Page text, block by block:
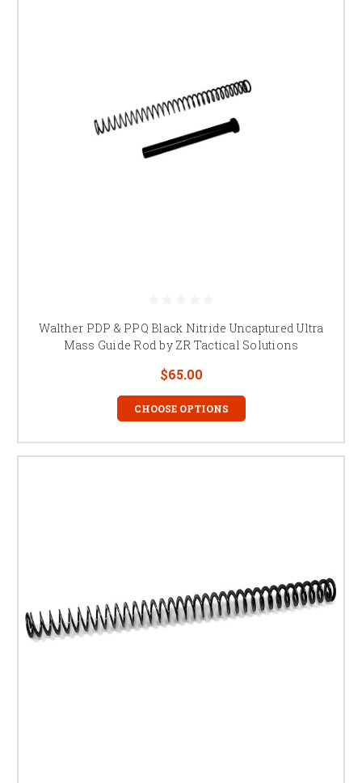
Walther PDP & PPQ Black Nitride Uncaptured Ultra
Mass Guide Rod by ZR Tactical Solutions
$65.00
CHOOSE OPTIONS